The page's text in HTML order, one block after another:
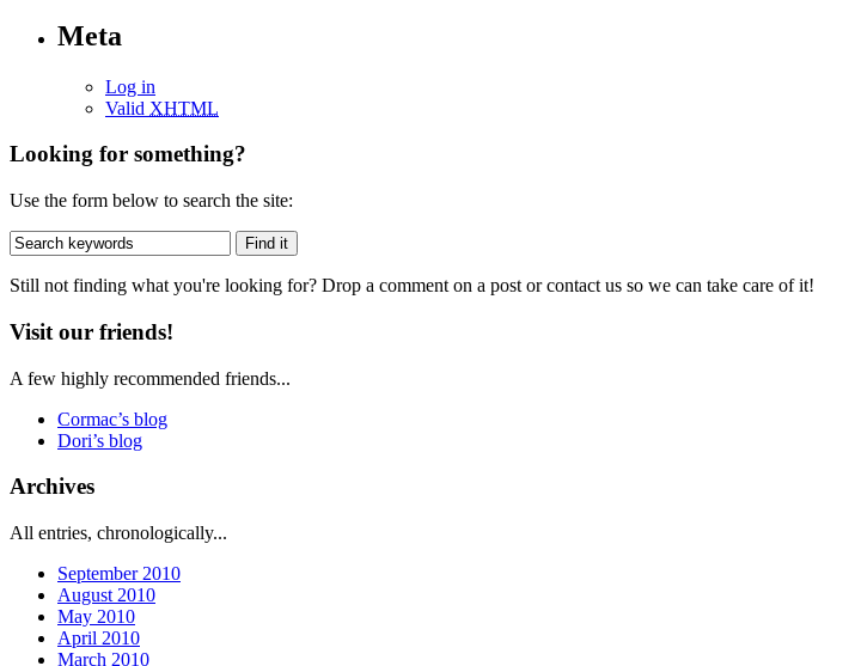
Meta
Log in
Valid XHTML
Looking for something?
Use the form below to search the site:
Still not finding what you're looking for? Drop a comment on a post or contact us so we can take care of it!
Visit our friends!
A few highly recommended friends...
Cormac’s blog
Dori’s blog
Archives
All entries, chronologically...
September 2010
August 2010
May 2010
April 2010
March 2010